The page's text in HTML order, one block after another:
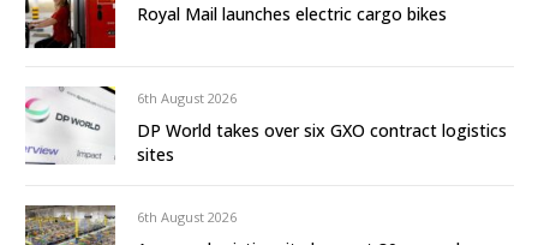
Royal Mail launches electric cargo bikes
6th August 2026
DP World takes over six GXO contract logistics
sites
6th August 2026